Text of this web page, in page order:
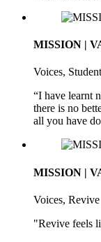
MISSION |
Voices,
“I have learnt
there is no
all you have
MISSION |
Voices, Revive
"Revive feels